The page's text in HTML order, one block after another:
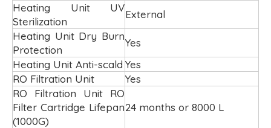
Heating Unit UV
Sterilization
External
Heating Unit Dry Burn
Protection
Yes
Heating Unit Anti-scald Yes
RO Filtration Unit
Yes
RO Filtration Unit RO
Filter Cartridge Lifepan
(1000G)
24 months or 8000 L